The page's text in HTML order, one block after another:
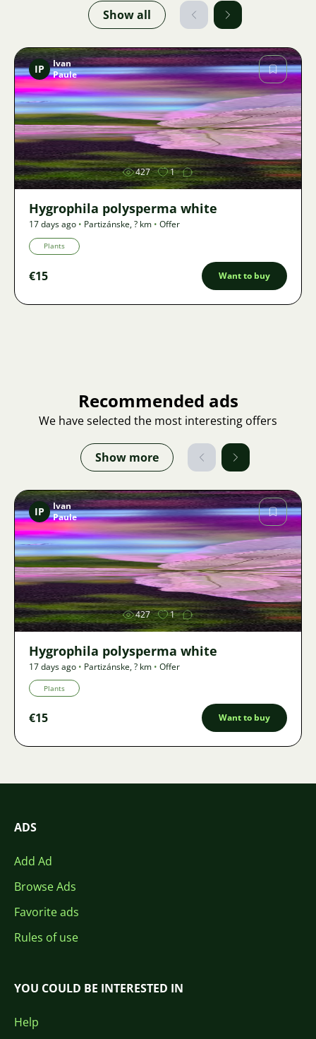
Show all
Image
IP
Ivan
Paule
427 1
Hygrophila polysperma white
17 days ago • Partizánske,? km • Offer
Plants
€15 Want to buy
Recommended ads
We have selected the most interesting offers
Show more
Image
IP
Ivan
Paule
427 1
Hygrophila polysperma white
17 days ago • Partizánske,? km • Offer
Plants
€15 Want to buy
ADS
Add Ad
Browse Ads
Favorite ads
Rules of use
YOU COULD BE INTERESTED IN
Help